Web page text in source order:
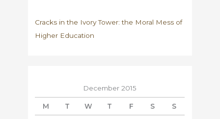
Cracks in the Ivory Tower: the Moral Mess of
Higher Education
December 2015
M T W T F S S